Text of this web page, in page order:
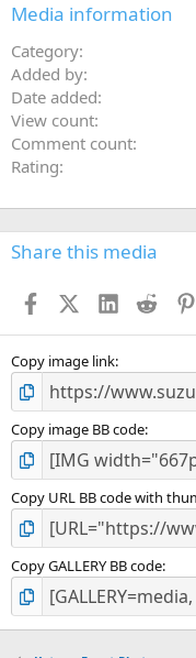
Media information
Category
Added by
Date added
View count
Comment count
Rating
Share this media
FacebookX (Twitter)
LinkedIn
Reddit
Copy image link
Copy image BB code
Copy URL BB code with
Copy GALLERY BB code